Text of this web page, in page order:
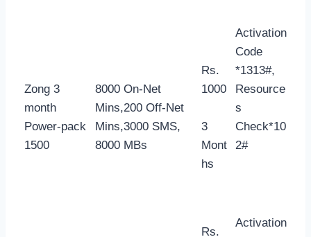
Zong 3
month
Power-pack
1500
8000 On-Net
Mins,200 Off-Net
Mins,3000 SMS,
8000 MBs
Rs.
1000
3
Mont
hs
Activation
Code
*1313#,
Resource
s
Check*10
2#
Rs.
Activation